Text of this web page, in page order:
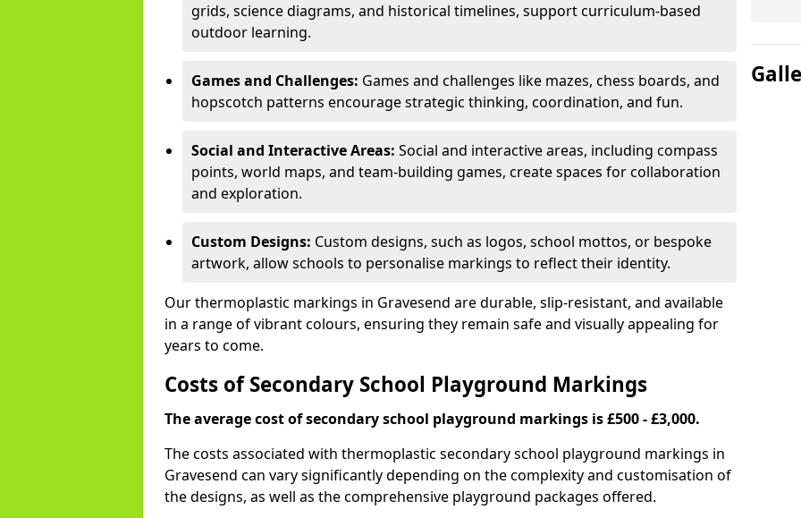
grids, science diagrams, and historical timelines, support curriculum-based
outdoor learning.
Games and Challenges: Games and challenges like mazes, chess boards, and
hopscotch patterns encourage strategic thinking, coordination, and fun.
Social and Interactive Areas: Social and interactive areas, including compass
points, world maps, and team-building games, create spaces for collaboration
and exploration.
Custom Designs: Custom designs, such as logos, school mottos, or bespoke
artwork, allow schools to personalise markings to reflect their identity.
Our thermoplastic markings in Gravesend are durable, slip-resistant, and available
in a range of vibrant colours, ensuring they remain safe and visually appealing for
years to come.
Costs of Secondary School Playground Markings
The average cost of secondary school playground markings is £500 - £3,000.
The costs associated with thermoplastic secondary school playground markings in
Gravesend can vary significantly depending on the complexity and customisation of
the designs, as well as the comprehensive playground packages offered.